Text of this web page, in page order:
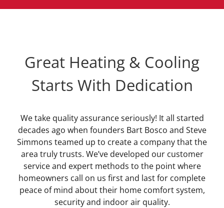
Great Heating & Cooling
Starts With Dedication
We take quality assurance seriously! It all started
decades ago when founders Bart Bosco and Steve
Simmons teamed up to create a company that the
area truly trusts. We’ve developed our customer
service and expert methods to the point where
homeowners call on us first and last for complete
peace of mind about their home comfort system,
security and indoor air quality.